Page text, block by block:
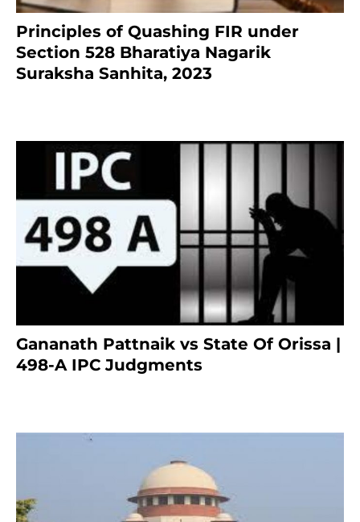
Principles of Quashing FIR under
Section 528 Bharatiya Nagarik
Suraksha Sanhita, 2023
Gananath Pattnaik vs State Of Orissa |
498-A IPC Judgments